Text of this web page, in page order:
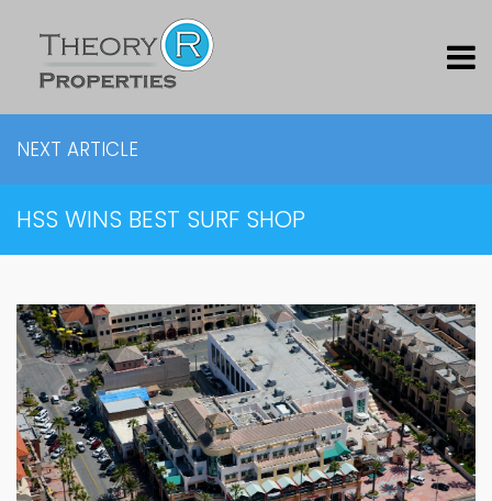
NEXT ARTICLE
HSS WINS BEST SURF SHOP